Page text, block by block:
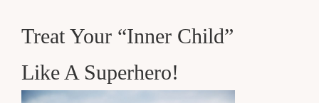
Treat Your “Inner Child”
Like A Superhero!